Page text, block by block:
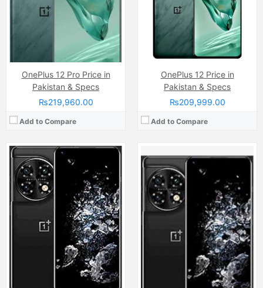
OnePlus 12 Pro Price in
Pakistan & Specs
₨219,960.00
Add to Compare
OnePlus 12 Price in
Pakistan & Specs
₨209,999.00
Add to Compare
View Details →
Camera:48 MP, f/1.8, 23mm (wide)
LTPO2 AMOLED Capacitive Touchscreen, 1B Colors, Multitouch (6.7 Inches)
Internal Storage:128GB/256GB/512GB
8GB/12GB
Qualcomm SM8450 Snapdragon 8 Gen1 (4 nm)
(Li-Po Non removable), 5000 mAh
48 MP main senso
Display:Quad HD+ AMOLED capacitive Touchscreen, 1B Colors, Multitouch (6.6 Inches)
256GB
Qualcomm Snapdragon 8 Gen1
(Li-Po Non removable), 5000 mAh